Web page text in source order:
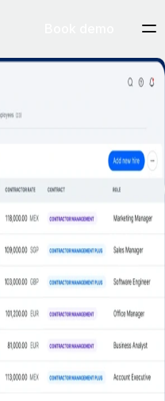
with Remote’s
Plus.
and territories confidently with